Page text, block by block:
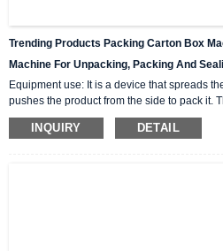
Trending Products Packing Carton Box
Machine For Unpacking, Packing And
Equipment use: It is a device that spreads
pushes the product from the side to pack it.
complete the carton unpacking, product
automatically push into the box, and then
INQUIRY DETAIL